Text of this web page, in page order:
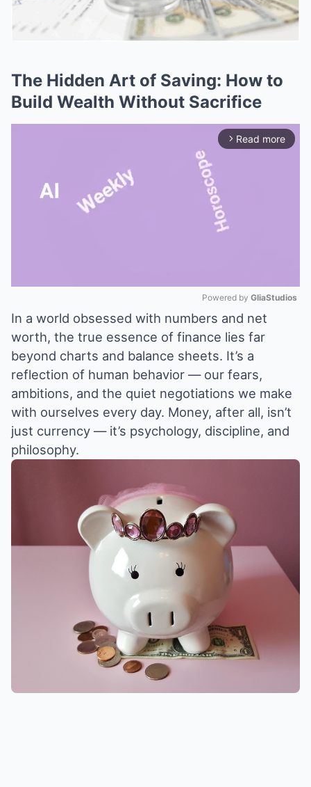
The Hidden Art of Saving: How to
Build Wealth Without Sacrifice
arrow_forward_ios Read more
Mute
Powered by GliaStudios
In a world obsessed with numbers and net
worth, the true essence of finance lies far
beyond charts and balance sheets. It’s a
reflection of human behavior — our fears,
ambitions, and the quiet negotiations we make
with ourselves every day. Money, after all, isn’t
just currency — it’s psychology, discipline, and
philosophy.